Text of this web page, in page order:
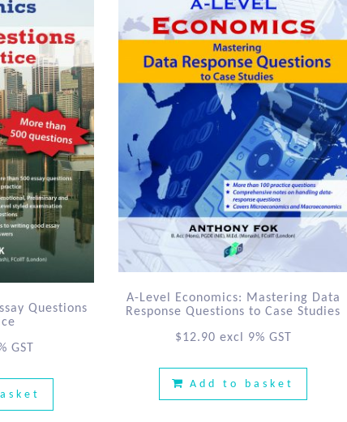
Questions
GST
A-Level Economics: Mastering Data
Response Questions to Case Studies
$12.90 excl 9% GST
Add to basket